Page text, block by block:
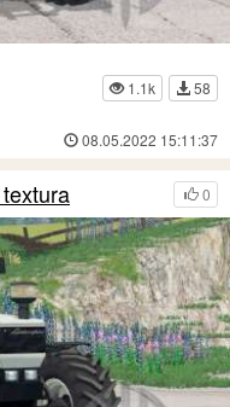
1.1k
58
08.05.2022 15:11:37
0